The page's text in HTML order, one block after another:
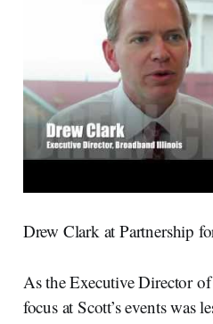
Drew Clark at Partnership
As the Executive Director
focus at Scott’s events was